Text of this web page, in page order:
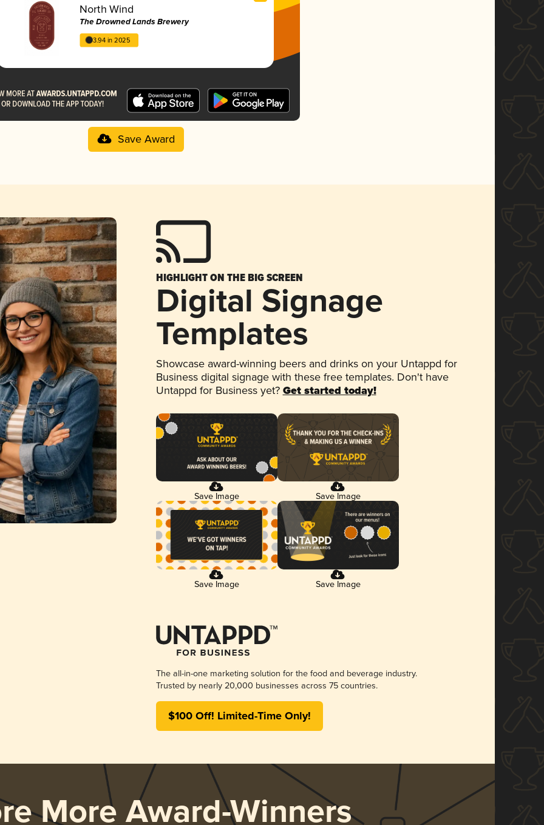
North Wind
The Drowned Lands Brewery
3.94 in 2025
Save Award
HIGHLIGHT ON THE BIG SCREEN
Digital Signage
Templates
Showcase award-winning beers and drinks on your Untappd for
Business digital signage with these free templates. Don't have
Untappd for Business yet? Get started today!
Save Image Save Image
Save Image Save Image
The all-in-one marketing solution for the food and beverage industry.
Trusted by nearly 20,000 businesses across 75 countries.
$100 Off! Limited-Time Only!
More Award-Winners